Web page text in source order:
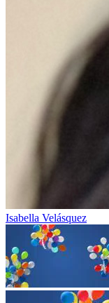
Isabella Velásquez